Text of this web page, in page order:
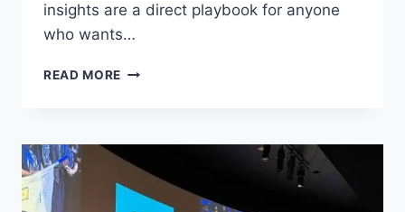
insights are a direct playbook for anyone
who wants…
READ MORE WHAT
PR
PROS,
BRANDS,
AND